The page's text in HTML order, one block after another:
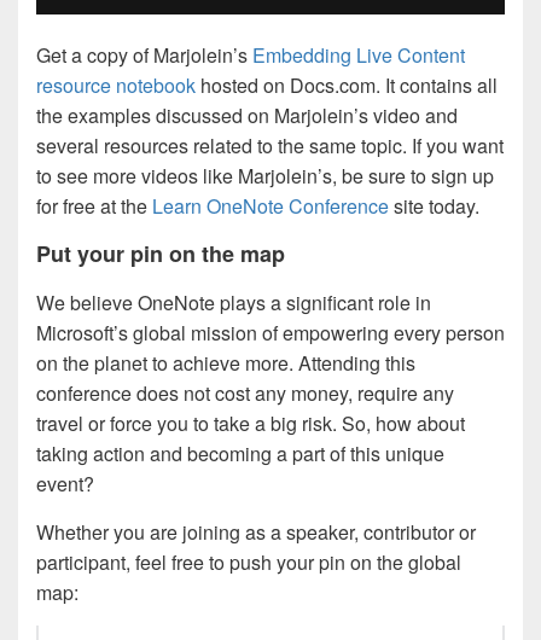
Get a copy of Marjolein’s Embedding Live Content
resource notebook hosted on Docs.com. It contains all
the examples discussed on Marjolein’s video and
several resources related to the same topic. If you want
to see more videos like Marjolein’s, be sure to sign up
for free at the Learn OneNote Conferencesite today.
Put your pin on the map
We believe OneNote plays a significant role in
Microsoft’s global mission of empowering every person
on the planet to achieve more. Attending this
conference does not cost any money, require any
travel or force you to take a big risk. So, how about
taking action and becoming a part of this unique
event?
Whether you are joining as a speaker, contributor or
participant, feel free to push your pin on the global
map: